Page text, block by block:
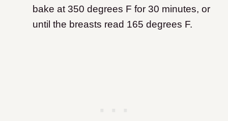
bake at 350 degrees F for 30 minutes, or
until the breasts read 165 degrees F.